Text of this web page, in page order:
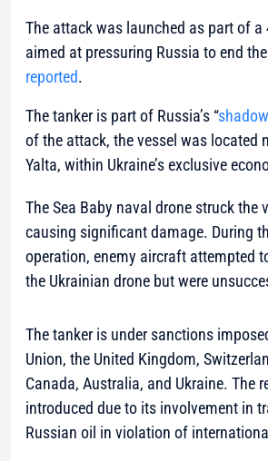
The attack was launched as part of a
aimed at pressuring Russia to end
reported.
The tanker is part of Russia’s “
of the attack, the vessel was located
Yalta, within Ukraine’s exclusive
The Sea Baby naval drone struck the
causing significant damage. During
operation, enemy aircraft attempted
the Ukrainian drone but were
The tanker is under sanctions
Union, the United Kingdom,
Canada, Australia, and Ukraine. The
introduced due to its involvement in
Russian oil in violation of